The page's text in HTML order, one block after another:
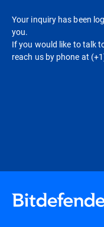
Your inquiry has been
you.
If you would like to talk
reach us by phone at